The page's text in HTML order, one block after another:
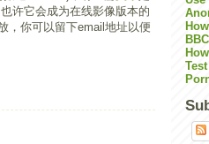
许它会成为在线影像版本的
，你可以留下email地址以便
BBC